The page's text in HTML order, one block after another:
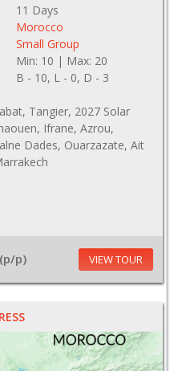
11 Days
Morocco
Small Group
Min: 10 | Max: 20
B - 10, L - 0, D - 3
Tangier, 2027 Solar
Ifrane, Azrou,
Dades, Ouarzazate, Ait
(p/p) VIEW TOUR